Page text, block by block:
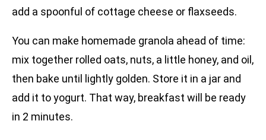
add a spoonful of cottage cheese or flaxseeds.
You can make homemade granola ahead of time:
mix together rolled oats, nuts, a little honey, and oil,
then bake until lightly golden. Store it in a jar and
add it to yogurt. That way, breakfast will be ready
in 2 minutes.